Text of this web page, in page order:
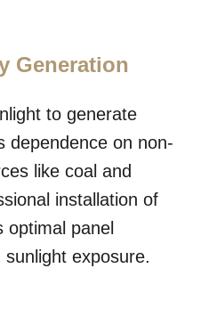
Generation
to generate
dependence on non-
like coal and
installation of
panel
exposure.